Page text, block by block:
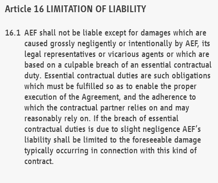
LIMITATION OF LIABILITY
AEF shall not be liable except for damages which are
caused grossly negligently or intentionally by AEF, its
legal representatives or vicarious agents or which are
based on a culpable breach of an essential contractual
duty. Essential contractual duties are such obligations
which must be fulfilled so as to enable the proper
execution of the Agreement, and the adherence to
which the contractual partner relies on and may
reasonably rely on. If the breach of essential
contractual duties is due to slight negligence AEF’s
liability shall be limited to the foreseeable damage
typically occurring in connection with this kind of
contract.